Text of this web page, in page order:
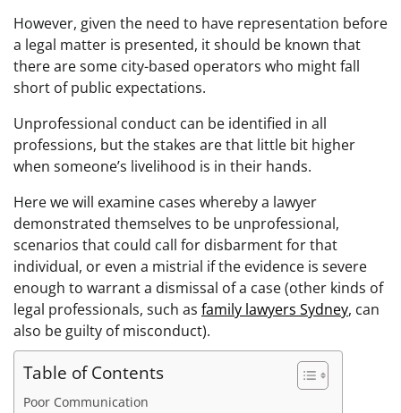
However, given the need to have representation before
a legal matter is presented, it should be known that
there are some city-based operators who might fall
short of public expectations.
Unprofessional conduct can be identified in all
professions, but the stakes are that little bit higher
when someone’s livelihood is in their hands.
Here we will examine cases whereby a lawyer
demonstrated themselves to be unprofessional,
scenarios that could call for disbarment for that
individual, or even a mistrial if the evidence is severe
enough to warrant a dismissal of a case (other kinds of
legal professionals, such as family lawyers Sydney, can
also be guilty of misconduct).
Table of Contents
Poor Communication